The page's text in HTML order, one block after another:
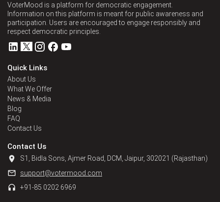
VoterMood is a platform for democratic engagement.
Information on this platform is meant for public awareness and
participation. Users are encouraged to engage responsibly and
respect democratic principles.
Quick Links
About Us
What We Offer
News & Media
Blog
FAQ
Contact Us
Contact Us
S1, Bidla Sons, Ajmer Road, DCM, Jaipur, 302021 (Rajasthan)
support@votermood.com
+91-85 0202 6969